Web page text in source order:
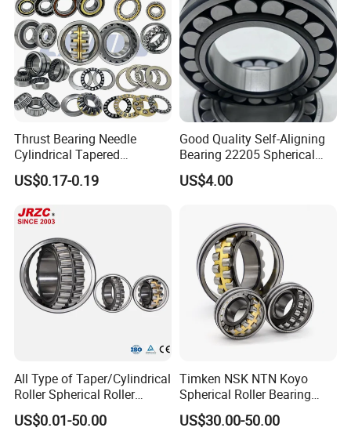
Thrust Bearing Needle
Cylindrical Tapered
Spherical Roller Bearing
Pillow Block Angular
Bearings for Motorcycle
US$0.17-0.19
Good Quality Self-Aligning
Bearing 22205 Spherical
Roller Bearings
US$4.00
All Type of Taper/Cylindrical
Roller Spherical Roller
Bearings 23944 23044
24044 23144 24144 22244
US$0.01-50.00
Timken NSK NTN Koyo
Spherical Roller Bearing
24032,23238,22218,24128,
23148,21314,241/950,2220
US$30.00-50.00